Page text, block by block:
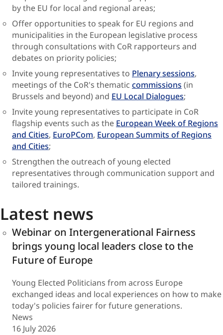
by the EU for local and regional areas;
Offer opportunities to speak for EU regions and
municipalities in the European legislative process
through consultations with CoR rapporteurs and
debates on priority policies;
Invite young representatives to Plenary sessions,
meetings of the CoR's thematic commissions (in
Brussels and beyond) and EU Local Dialogues;
Invite young representatives to participate in CoR
flagship events such as the European Week of Regions
and Cities, EuroPCom, European Summits of Regions
and Cities;
Strengthen the outreach of young elected
representatives through communication support and
tailored trainings.
Latest news
Webinar on Intergenerational Fairness
brings young local leaders close to the
Future of Europe
Young Elected Politicians from across Europe
exchanged ideas and local experiences on how to make
today's policies fairer for future generations.
News
16 July 2026